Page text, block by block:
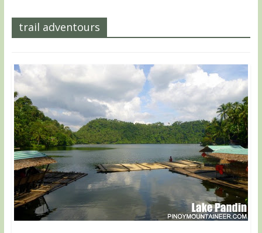
trail adventours